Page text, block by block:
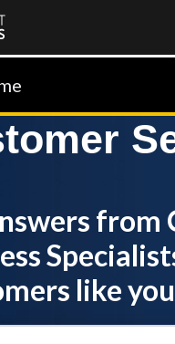
from
like you